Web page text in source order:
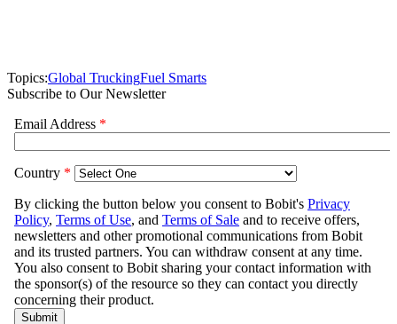
Topics:Global TruckingFuel Smarts
Subscribe to Our Newsletter